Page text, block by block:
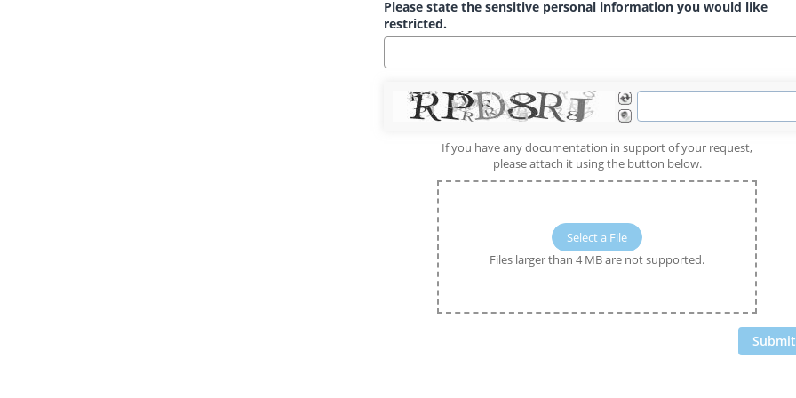
Please state the sensitive personal information you would like
restricted.
If you have any documentation in support of your request,
please attach it using the button below.
Select a File
Files larger than 4 MB are not supported.
Submit